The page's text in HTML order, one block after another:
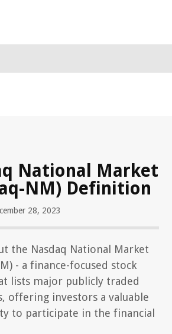
National Market
NM) Definition
28, 2023
the Nasdaq National Market
- a finance-focused stock
lists major publicly traded
offering investors a valuable
to participate in the financial